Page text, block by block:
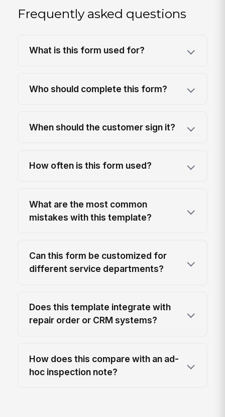
Frequently asked questions
What is this form used for?
Who should complete this form?
When should the customer sign it?
How often is this form used?
What are the most common
mistakes with this template?
Can this form be customized for
different service departments?
Does this template integrate with
repair order or CRM systems?
How does this compare with an ad-
hoc inspection note?